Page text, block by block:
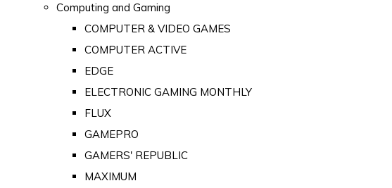
Computing and Gaming
COMPUTER & VIDEO GAMES
COMPUTER ACTIVE
EDGE
ELECTRONIC GAMING MONTHLY
FLUX
GAMEPRO
GAMERS' REPUBLIC
MAXIMUM